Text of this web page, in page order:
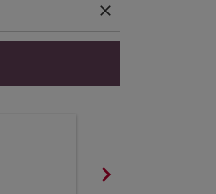
close
chevron_right